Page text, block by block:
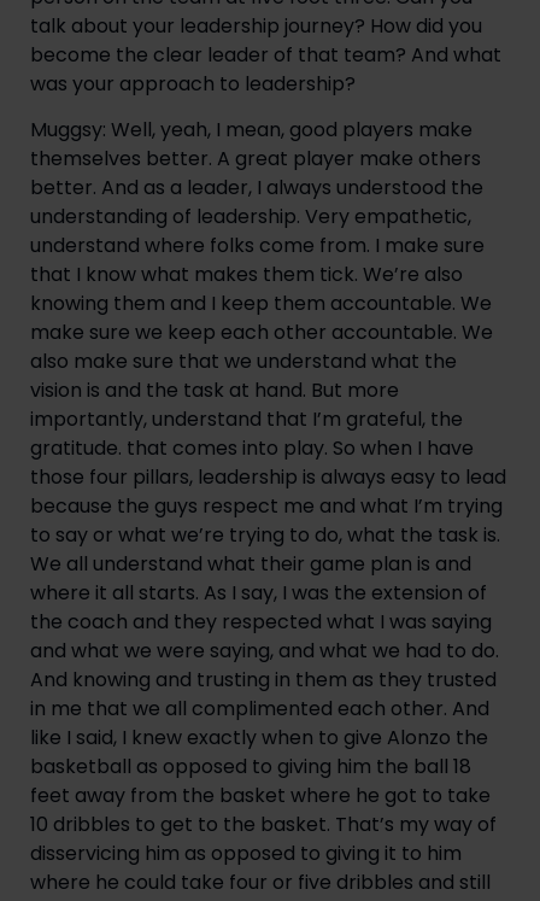
talk about your leadership journey? How did you
become the clear leader of that team? And what
was your approach to leadership?
Muggsy: Well, yeah, I mean, good players make
themselves better. A great player make others
better. And as a leader, I always understood the
understanding of leadership. Very empathetic,
understand where folks come from. I make sure
that I know what makes them tick. We’re also
knowing them and I keep them accountable. We
make sure we keep each other accountable. We
also make sure that we understand what the
vision is and the task at hand. But more
importantly, understand that I’m grateful, the
gratitude. that comes into play. So when I have
those four pillars, leadership is always easy to lead
because the guys respect me and what I’m trying
to say or what we’re trying to do, what the task is.
We all understand what their game plan is and
where it all starts. As I say, I was the extension of
the coach and they respected what I was saying
and what we were saying, and what we had to do.
And knowing and trusting in them as they trusted
in me that we all complimented each other. And
like I said, I knew exactly when to give Alonzo the
basketball as opposed to giving him the ball 18
feet away from the basket where he got to take
10 dribbles to get to the basket. That’s my way of
disservicing him as opposed to giving it to him
where he could take four or five dribbles and still